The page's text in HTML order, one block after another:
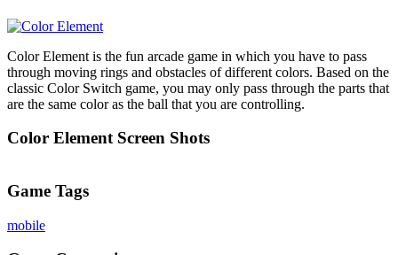
Color Element is the fun arcade game in which you have to pass
through moving rings and obstacles of different colors. Based on the
classic Color Switch game, you may only pass through the parts that
are the same color as the ball that you are controlling.
Color Element Screen Shots
Game Tags
mobile